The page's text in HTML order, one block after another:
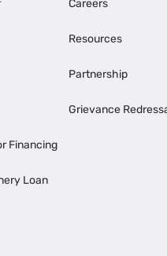
Financing
Loan
Careers
Resources
Partnership
Grievance